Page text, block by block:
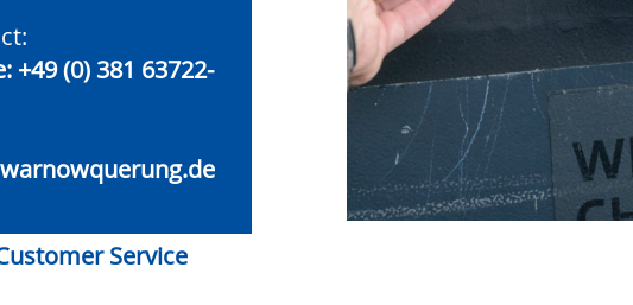
+49 (0) 381 63722-
Service